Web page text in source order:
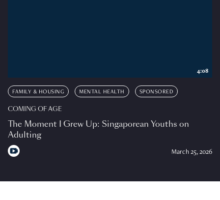
FAMILY & HOUSING MENTAL HEALTH SPONSORED
COMING OF AGE
The Moment I Grew Up: Singaporean Youths on
Adulting
March 25, 2026
4:08